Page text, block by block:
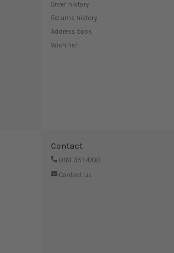
Order history
Returns history
Address book
Wish list
Contact
0161 351 4700
Contact us